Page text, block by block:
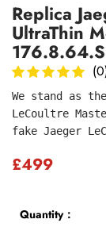
Replica
UltraThin
We stand as
LeCoultre
fake Jaeger
£499
Quantity：
submit